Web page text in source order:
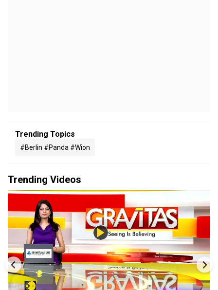
Trending Topics
#berlin #panda #wion
Trending Videos